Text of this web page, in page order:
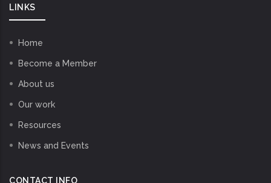
LINKS
Home
Become a Member
About us
Our work
Resources
News and Events
CONTACT INFO